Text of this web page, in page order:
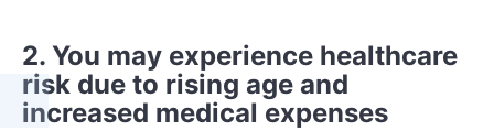
2. You may experience healthcare
risk due to rising age and
increased medical expenses